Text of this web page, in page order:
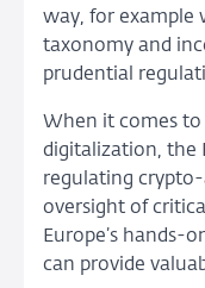
way, for example
taxonomy and
prudential
When it comes to
digitalization, the
regulating
oversight of
Europe’s hands-
can provide